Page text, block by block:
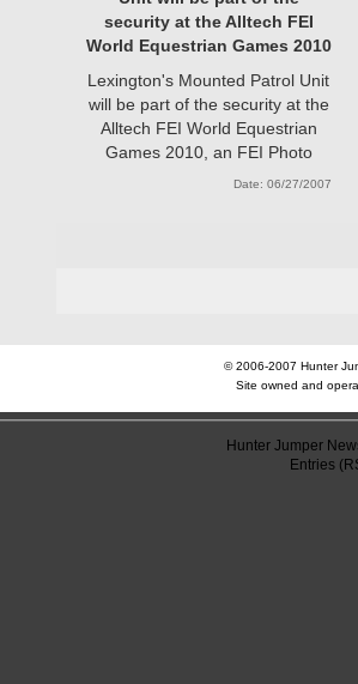
security at the Alltech FEI
World Equestrian Games 2010
Lexington's Mounted Patrol Unit
will be part of the security at the
Alltech FEI World Equestrian
Games 2010, an FEI Photo
Date: 06/27/2007
© 2006-2007 Hunter
Site owned and
Hunter Jumper
Entries